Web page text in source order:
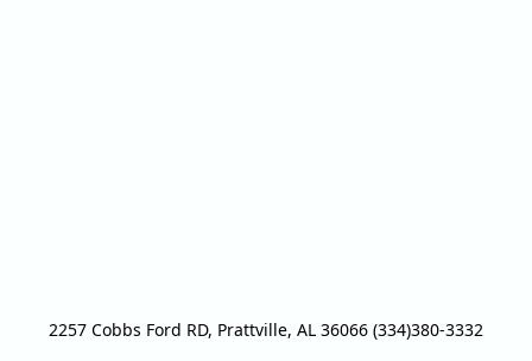
2257 Cobbs Ford RD, Prattville, AL 36066 (334)380-3332